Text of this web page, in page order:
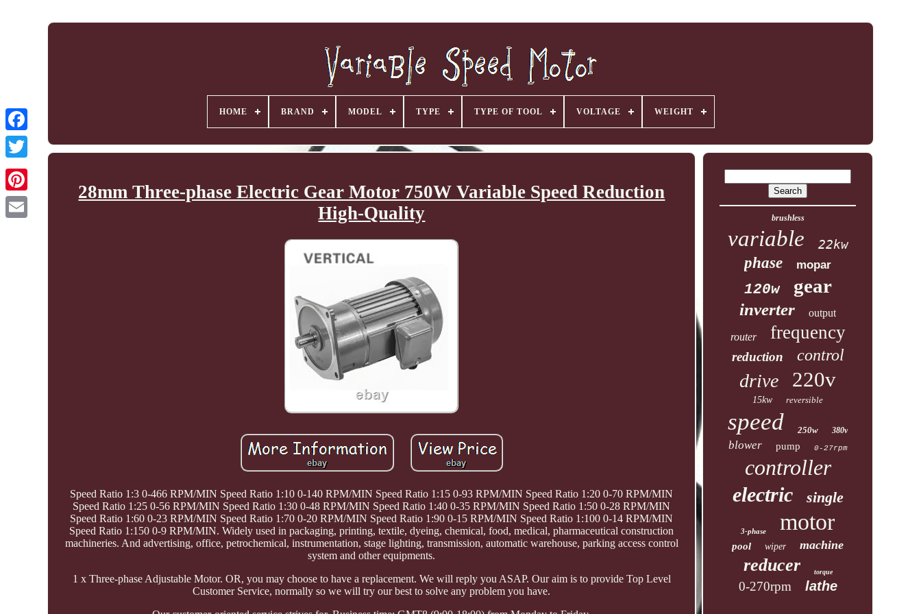
HOME BRAND MODEL TYPE TYPE OF TOOL VOLTAGE WEIGHT
28mm Three-phase Electric Gear Motor 750W Variable Speed Reduction
High-Quality
Speed Ratio 1:3 0-466 RPM/MIN Speed Ratio 1:10 0-140 RPM/MIN Speed Ratio 1:15 0-93 RPM/MIN Speed Ratio 1:20 0-70 RPM/MIN
Speed Ratio 1:25 0-56 RPM/MIN Speed Ratio 1:30 0-48 RPM/MIN Speed Ratio 1:40 0-35 RPM/MIN Speed Ratio 1:50 0-28 RPM/MIN
Speed Ratio 1:60 0-23 RPM/MIN Speed Ratio 1:70 0-20 RPM/MIN Speed Ratio 1:90 0-15 RPM/MIN Speed Ratio 1:100 0-14 RPM/MIN
Speed Ratio 1:150 0-9 RPM/MIN. Widely used in packaging, printing, textile, dyeing, chemical, food, medical, pharmaceutical construction
machineries. And advertising, office, petrochemical, instrumentation, stage lighting, transmission, automatic warehouse, parking access control
system and other equipments.
1 x Three-phase Adjustable Motor. OR, you may choose to have a replacement. We will reply you ASAP. Our aim is to provide Top Level
Customer Service, normally so we will try our best to solve any problem you have.
brushless
variable 22kw
phase mopar
120w gear
inverter output
router frequency
reduction control
drive 220v
15kw reversible
speed 250w 380v
blower pump 0-27rpm
controller
electric single
3-phase motor
pool wiper machine
reducer torque
0-270rpm lathe